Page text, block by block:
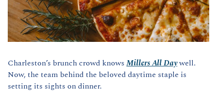
Charleston’s brunch crowd knows Millers All Day well.
Now, the team behind the beloved daytime staple is
setting its sights on dinner.